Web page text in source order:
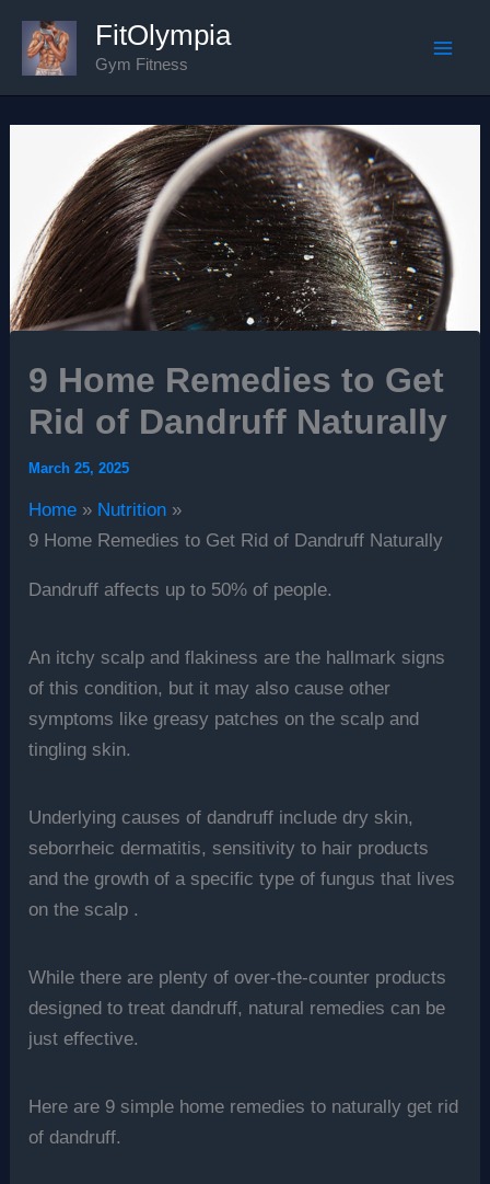
content
FitOlympia
Gym Fitness
9 Home Remedies to Get
Rid of Dandruff Naturally
March 25, 2025
Home
Nutrition
9 Home Remedies to Get Rid of Dandruff Naturally
Dandruff affects up to 50% of people.
An itchy scalp and flakiness are the hallmark signs
of this condition, but it may also cause other
symptoms like greasy patches on the scalp and
tingling skin.
Underlying causes of dandruff include dry skin,
seborrheic dermatitis, sensitivity to hair products
and the growth of a specific type of fungus that lives
on the scalp .
While there are plenty of over-the-counter products
designed to treat dandruff, natural remedies can be
just effective.
Here are 9 simple home remedies to naturally get rid
of dandruff.